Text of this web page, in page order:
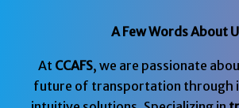
A Few Words About
At CCAFS, we are passionate
future of transportation through